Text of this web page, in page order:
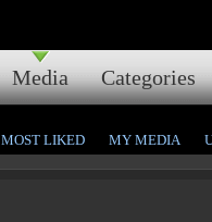
Media Categories
MOST LIKED MY MEDIA